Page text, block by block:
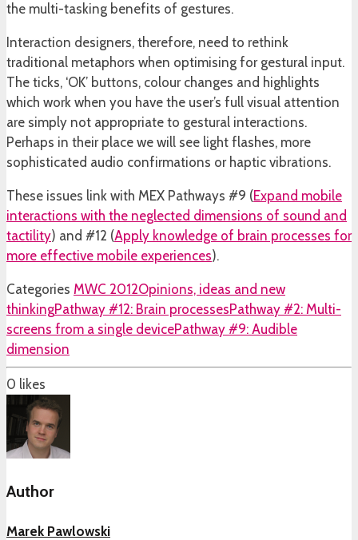
the multi-tasking benefits of gestures.
Interaction designers, therefore, need to rethink
traditional metaphors when optimising for gestural input.
The ticks, ‘OK’ buttons, colour changes and highlights
which work when you have the user’s full visual attention
are simply not appropriate to gestural interactions.
Perhaps in their place we will see light flashes, more
sophisticated audio confirmations or haptic vibrations.
These issues link with MEX Pathways #9 (Expand mobile
interactions with the neglected dimensions of sound and
tactility) and #12 (Apply knowledge of brain processes for
more effective mobile experiences).
Categories MWC 2012Opinions, ideas and new
thinkingPathway #12: Brain processesPathway #2: Multi-
screens from a single devicePathway #9: Audible
dimension
0 likes
Author
Marek Pawlowski